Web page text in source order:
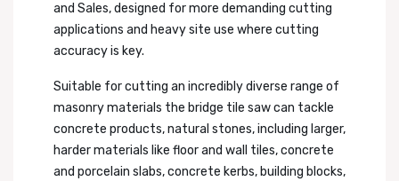
and Sales, designed for more demanding cutting
applications and heavy site use where cutting
accuracy is key.
Suitable for cutting an incredibly diverse range of
masonry materials the bridge tile saw can tackle
concrete products, natural stones, including larger,
harder materials like floor and wall tiles, concrete
and porcelain slabs, concrete kerbs, building blocks,